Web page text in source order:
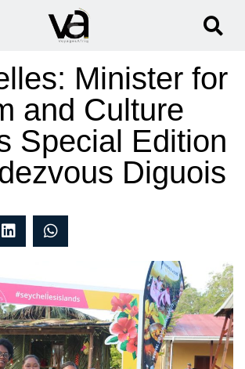
Minister for
and Culture
Special Edition
Diguois